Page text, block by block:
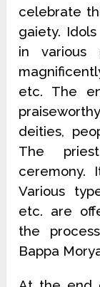
celebrate
gaiety.
in various
etc. The
deities,
The
ceremony.
Various
etc. are
the
Bappa